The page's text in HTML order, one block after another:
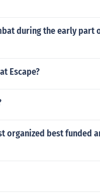
during the early part
Escape?
organized best funded